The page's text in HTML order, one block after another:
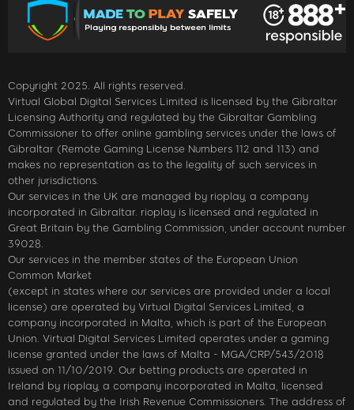
Copyright 2025. All rights reserved.
Virtual Global Digital Services Limited is licensed by the Gibraltar
Licensing Authority and regulated by the Gibraltar Gambling
Commissioner to offer online gambling services under the laws of
Gibraltar (Remote Gaming License Numbers 112 and 113) and
makes no representation as to the legality of such services in
other jurisdictions.
Our services in the UK are managed by rioplay, a company
incorporated in Gibraltar. rioplay is licensed and regulated in
Great Britain by the Gambling Commission, under account number
39028.
Our services in the member states of the European Union
Common Market
(except in states where our services are provided under a local
license) are operated by Virtual Digital Services Limited, a
company incorporated in Malta, which is part of the European
Union. Virtual Digital Services Limited operates under a gaming
license granted under the laws of Malta - MGA/CRP/543/2018
issued on 11/10/2019. Our betting products are operated in
Ireland by rioplay, a company incorporated in Malta, licensed
and regulated by the Irish Revenue Commissioners. The address of